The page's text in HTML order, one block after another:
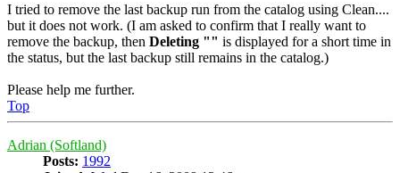
I tried to remove the last backup run from the catalog using Clean....
but it does not work. (I am asked to confirm that I really want to
remove the backup, then Deleting "" is displayed for a short time in
the status, but the last backup still remains in the catalog.)
Please help me further.
Top
Adrian (Softland)
Posts: 1992